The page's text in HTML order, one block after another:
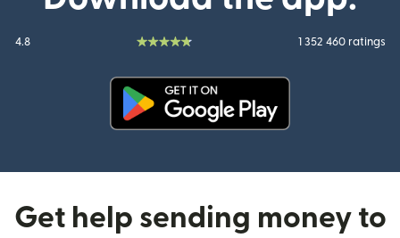
4.8 1 352 460 ratings
Get help sending money to